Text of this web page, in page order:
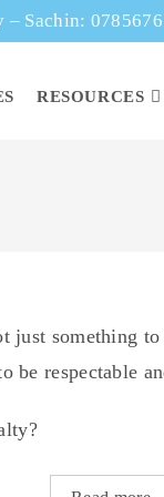
– Sachin:
RESOURCES
just something
respectable